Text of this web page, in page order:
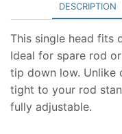
DESCRIPTION
This single head fits
Ideal for spare rod
tip down low. Unlike
tight to your rod
fully adjustable.